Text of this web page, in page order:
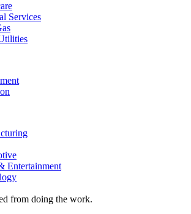
Services
Entertainment
from doing the work.